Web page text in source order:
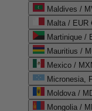
Maldives /
Malta / EUR
Martinique /
Mauritius /
Mexico /
Micronesia,
Moldova /
Mongolia /